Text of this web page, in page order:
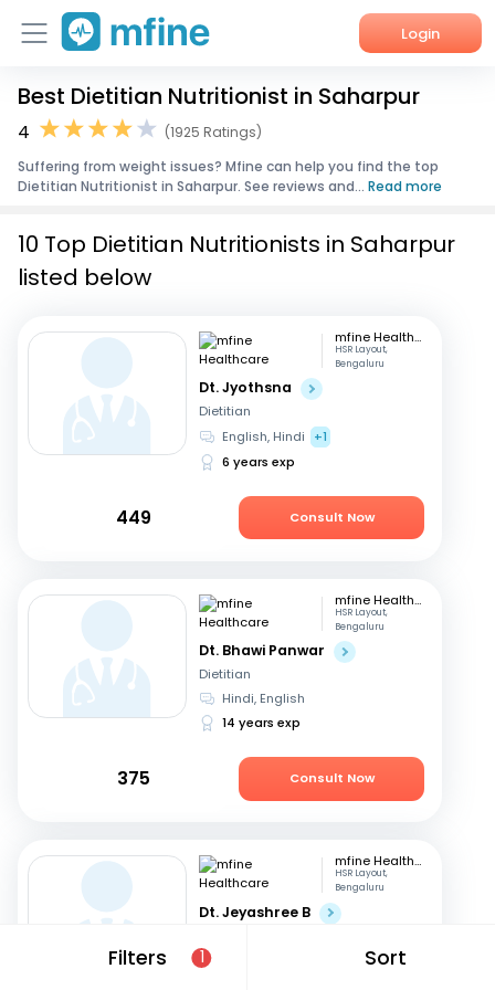
Login
Home
Corporate Enquiries
Best Dietitian Nutritionist in Saharpur
4
(1925 Ratings)
Suffering from weight issues? Mfine can help you find the top
Dietitian Nutritionist in Saharpur. See reviews and... Read more
Filters 1 Sort
10 Top Dietitian Nutritionists in Saharpur
listed below
mfine Healthcare
HSR Layout,
Bengaluru
Dt. Jyothsna
Dietitian
English, Hindi
+1
6 years exp
449 Consult Now
mfine Healthcare
HSR Layout,
Bengaluru
Dt. Bhawi Panwar
Dietitian
Hindi, English
14 years exp
375 Consult Now
mfine Healthcare
HSR Layout,
Bengaluru
Dt. Jeyashree B